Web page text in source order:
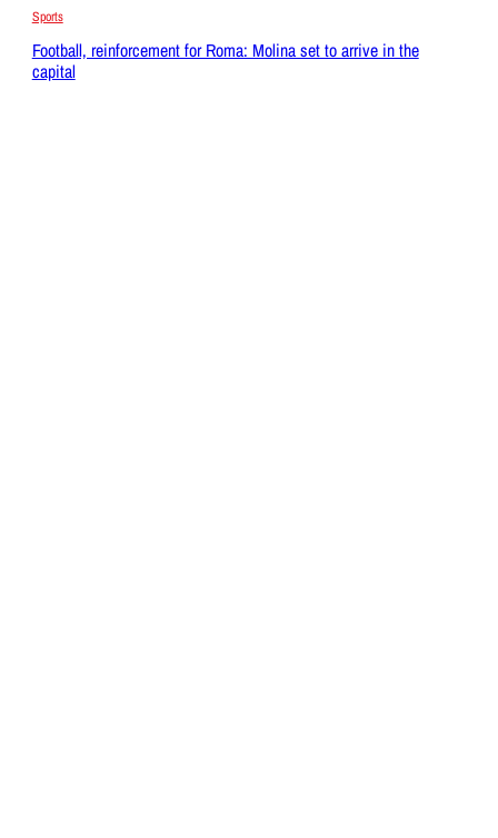
Sports
Football, reinforcement for Roma: Molina set to arrive in the
capital